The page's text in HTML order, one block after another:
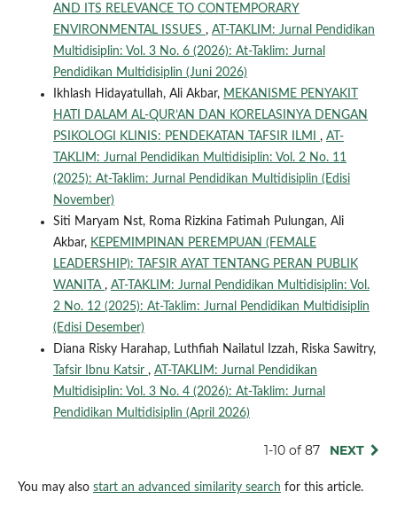
AND ITS RELEVANCE TO CONTEMPORARY
ENVIRONMENTAL ISSUES , AT-TAKLIM: Jurnal Pendidikan
Multidisiplin: Vol. 3 No. 6 (2026): At-Taklim: Jurnal
Pendidikan Multidisiplin (Juni 2026)
Ikhlash Hidayatullah, Ali Akbar, MEKANISME PENYAKIT
HATI DALAM AL-QUR’AN DAN KORELASINYA DENGAN
PSIKOLOGI KLINIS: PENDEKATAN TAFSIR ILMI , AT-
TAKLIM: Jurnal Pendidikan Multidisiplin: Vol. 2 No. 11
(2025): At-Taklim: Jurnal Pendidikan Multidisiplin (Edisi
November)
Siti Maryam Nst, Roma Rizkina Fatimah Pulungan, Ali
Akbar, KEPEMIMPINAN PEREMPUAN (FEMALE
LEADERSHIP): TAFSIR AYAT TENTANG PERAN PUBLIK
WANITA , AT-TAKLIM: Jurnal Pendidikan Multidisiplin: Vol.
2 No. 12 (2025): At-Taklim: Jurnal Pendidikan Multidisiplin
(Edisi Desember)
Diana Risky Harahap, Luthfiah Nailatul Izzah, Riska Sawitry,
Tafsir Ibnu Katsir , AT-TAKLIM: Jurnal Pendidikan
Multidisiplin: Vol. 3 No. 4 (2026): At-Taklim: Jurnal
Pendidikan Multidisiplin (April 2026)
1-10 of 87 NEXT
You may also start an advanced similarity search for this article.